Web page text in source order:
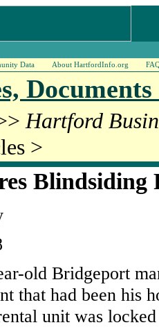
Data About HartfordInfo.org
Hartford
>
Blindsiding
old Bridgeport
that had been his
unit was